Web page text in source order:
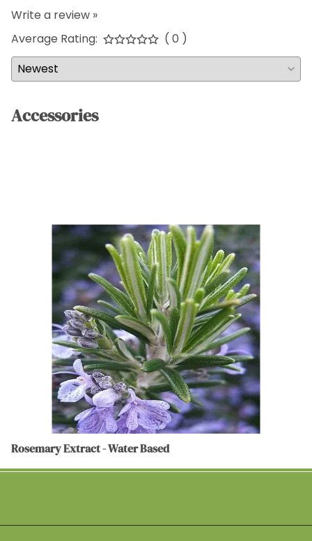
Write a review »
Average Rating:
( 0 )
Accessories
Rosemary Extract - Water Based